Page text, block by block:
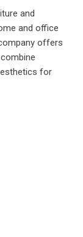
and
and office
offers
for